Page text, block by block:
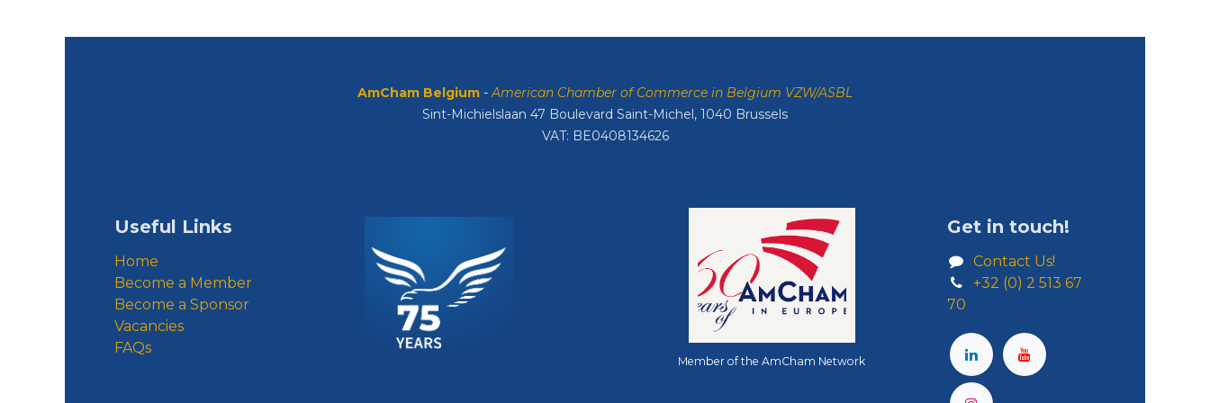
AmCham Belgium -American Chamber of Commerce in Belgium VZW/ASBL
Sint-Michielslaan 47 Boulevard Saint-Michel, 1040 Brussels
VAT: BE0408134626
Useful Links
Home
Become a Member
Become a Sponsor
Vacancies
FAQs
Get in touch!
Contact Us!
+32 (0) 2 513 67
70
Member of the AmCham Network